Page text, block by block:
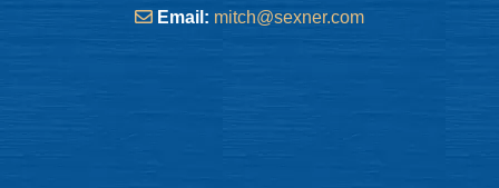
Email: mitch@sexner.com